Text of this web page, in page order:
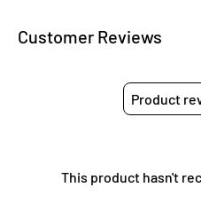
Customer Reviews
Product
This product hasn't